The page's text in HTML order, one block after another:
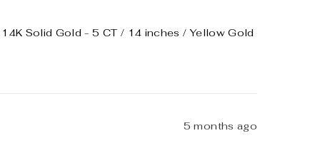
Solid Gold - 5 CT / 14 inches / Yellow Gold
5 months ago